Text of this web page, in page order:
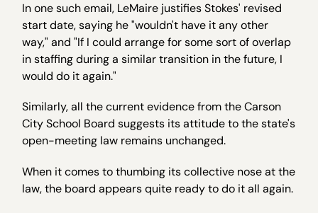
In one such email, LeMaire justifies Stokes' revised
start date, saying he "wouldn't have it any other
way," and "If I could arrange for some sort of overlap
in staffing during a similar transition in the future, I
would do it again."
Similarly, all the current evidence from the Carson
City School Board suggests its attitude to the state's
open-meeting law remains unchanged.
When it comes to thumbing its collective nose at the
law, the board appears quite ready to do it all again.